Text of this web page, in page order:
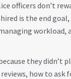
officers don’t
is the end goal,
workload,
they didn’t
how to